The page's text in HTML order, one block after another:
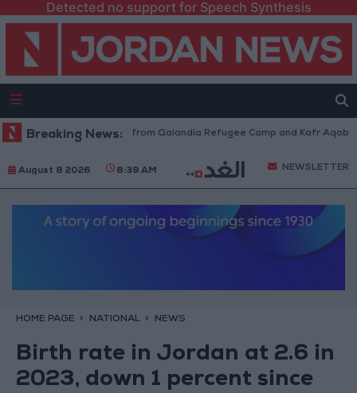
Detected no support for Speech Synthesis
Breaking News:
Forces Withdraw from Qalandia Refugee Camp and Kafr Aqab
August 8 2026 8:39 AM NEWSLETTER
HOME PAGE NATIONAL NEWS
Birth rate in Jordan at 2.6 in
2023, down 1 percent since